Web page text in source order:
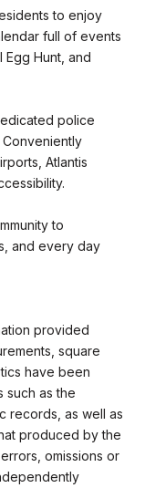
to enjoy
full of events
Egg Hunt, and
police
Atlantis
to
and every day
provided
square
have been
such as the
records, as well as
produced by the
omissions or